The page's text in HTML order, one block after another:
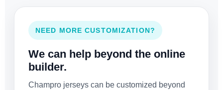
NEED MORE CUSTOMIZATION?
We can help beyond the online
builder.
Champro jerseys can be customized beyond